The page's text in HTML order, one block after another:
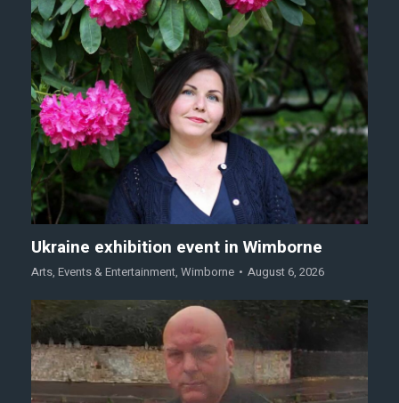
Ukraine exhibition event in Wimborne
Arts, Events & Entertainment, Wimborne August 6, 2026